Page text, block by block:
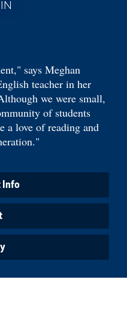
says Meghan
teacher in her
we were small,
of students
a love of reading and
Info